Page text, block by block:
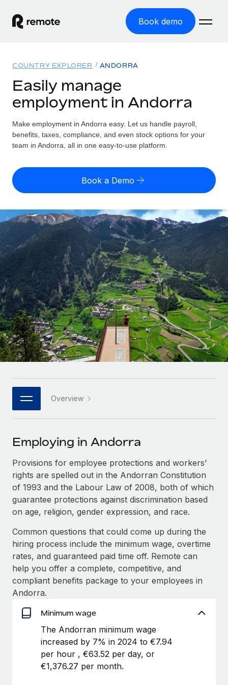
Book demo
GLOBAL EMPLOYMENT
Global Payroll
Run compliant payroll easily
Expand globally with zero entity cost
Contractor Management
Onboard and manage contractors globally
Outsource complex employment tasks
INFRASTRUCTURE
Remote Embedded
Seamlessly integrate HR into workflows
Platform
Built-in core HR functions for your team
Connect New
Connect any AI tool to Remote using our MCP
SERVICES
Ask an expert
Get expert help on global HR & compliance
Background checks
Compliance watchtower
Stay ahead of compliance risks
Device management
Provision and track IT devices globally
Entity setup
Establish compliant entities fast
Mobility & Relocation
Relocate employees with ease
Solutions
GLOBAL COVERAGE
Country Explorer
US State Explorer
Compare Remote
See how we stack up against others
GROWTH STAGE
Startups
Agile global HR & payroll solutions for growing
companies
Mid-market
Expand teams with tailored HR solutions
Enterprise
Global HR for large businesses
PARTNER WITH US
Become a partner
Explore partnership opportunities with us
Remote Build Coming soon
Integrations and AI Automations Consulting
CASE STUDIES
Remote Embedded x BambooHR: From local to
global hiring, with no platform switch
Impact BambooHR customers can now hire and manage
global employees right inside the platform they...
Learn More
eCommerce SMB saves $60,000 annually by
centralising Payroll with Remote
At a glance In the dynamic and challenging world of
Resources
Misclassification risk calculator
Check employee misclassification risk by country
Calculate total employee costs in any country
Contractor payout calculator
Explore currency options and payout speeds for global
contractors
LEARN WITH REMOTE
Research & Guides
Case studies
HR Glossary
Job Description Library
Events
Salary & Talent Insights
Insights center
Get support
See all resources
BLOG
Global Payroll
EOR & PEO
Contractor Management
Compliance
Pricing
English (United States)
English
Nederlands
Français
Deutsch
Español
Italiano
日本語
한국어
中文（简体）
Login
COUNTRY EXPLORER ANDORRA
Easily manage
employment in Andorra
Make employment in Andorra easy. Let us handle payroll,
benefits, taxes, compliance, and even stock options for your
team in Andorra, all in one easy-to-use platform.
Book a Demo
Overview
Employing in Andorra
Provisions for employee protections and workers’
rights are spelled out in the Andorran Constitution
of 1993 and the Labour Law of 2008, both of which
guarantee protections against discrimination based
on age, religion, gender expression, and race.
Common questions that could come up during the
hiring process include the minimum wage, overtime
rates, and guaranteed paid time off. Remote can
help you offer a complete, competitive, and
compliant benefits package to your employees in
Andorra.
Minimum wage
The Andorran minimum wage
increased by 7% in 2024 to €7.94
per hour , €63.52 per day, or
€1,376.27 per month.